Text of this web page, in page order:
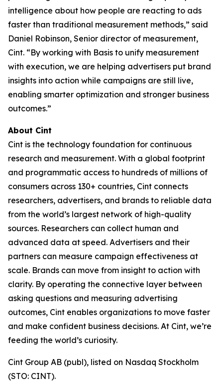
intelligence about how people are reacting to ads
faster than traditional measurement methods,” said
Daniel Robinson, Senior director of measurement,
Cint. “By working with Basis to unify measurement
with execution, we are helping advertisers put brand
insights into action while campaigns are still live,
enabling smarter optimization and stronger business
outcomes.”
About Cint
Cint is the technology foundation for continuous
research and measurement. With a global footprint
and programmatic access to hundreds of millions of
consumers across 130+ countries, Cint connects
researchers, advertisers, and brands to reliable data
from the world’s largest network of high-quality
sources. Researchers can collect human and
advanced data at speed. Advertisers and their
partners can measure campaign effectiveness at
scale. Brands can move from insight to action with
clarity. By operating the connective layer between
asking questions and measuring advertising
outcomes, Cint enables organizations to move faster
and make confident business decisions. At Cint, we’re
feeding the world’s curiosity.
Cint Group AB (publ), listed on Nasdaq Stockholm
(STO: CINT).